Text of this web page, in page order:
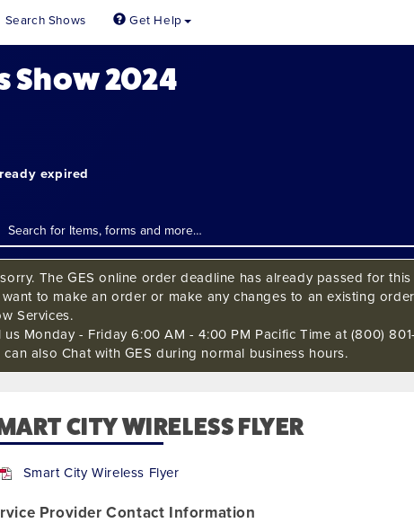
Search Shows Get Help
Show 2024
expired
The GES online order deadline has already passed for
to make an order or make any changes to an existing
Services.
us Monday - Friday 6:00 AM - 4:00 PM Pacific Time at (800)
can also Chat with GES during normal business hours.
CITY WIRELESS FLYER
Smart City Wireless Flyer
Provider Contact Information